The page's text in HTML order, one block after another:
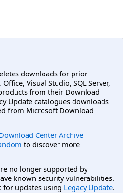
downloads for prior
Visual Studio, SQL Server,
from their Download
Update catalogues downloads
from Microsoft Download
Center Archive
to discover more
no longer supported by
known security vulnerabilities.
for updates using Legacy Update.